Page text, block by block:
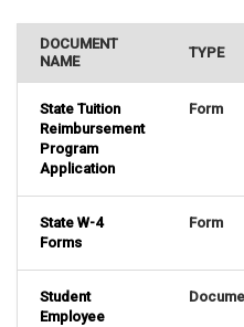
DOCUMENT
NAME
TYPE
State Tuition
Reimbursement
Program
Application
Form
State W-4
Forms
Form
Student
Employee